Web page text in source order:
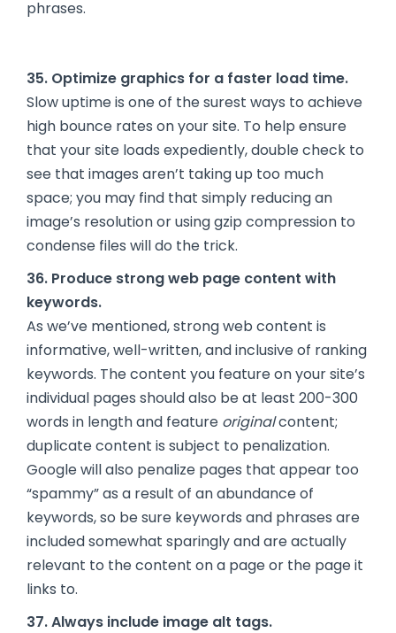
phrases.
35. Optimize graphics for a faster load time.
Slow uptime is one of the surest ways to achieve
high bounce rates on your site. To help ensure
that your site loads expediently, double check to
see that images aren’t taking up too much
space; you may find that simply reducing an
image’s resolution or using gzip compression to
condense files will do the trick.
36. Produce strong web page content with
keywords.
As we’ve mentioned, strong web content is
informative, well-written, and inclusive of ranking
keywords. The content you feature on your site’s
individual pages should also be at least 200-300
words in length and feature originalcontent;
duplicate content is subject to penalization.
Google will also penalize pages that appear too
“spammy” as a result of an abundance of
keywords, so be sure keywords and phrases are
included somewhat sparingly and are actually
relevant to the content on a page or the page it
links to.
37. Always include image alt tags.